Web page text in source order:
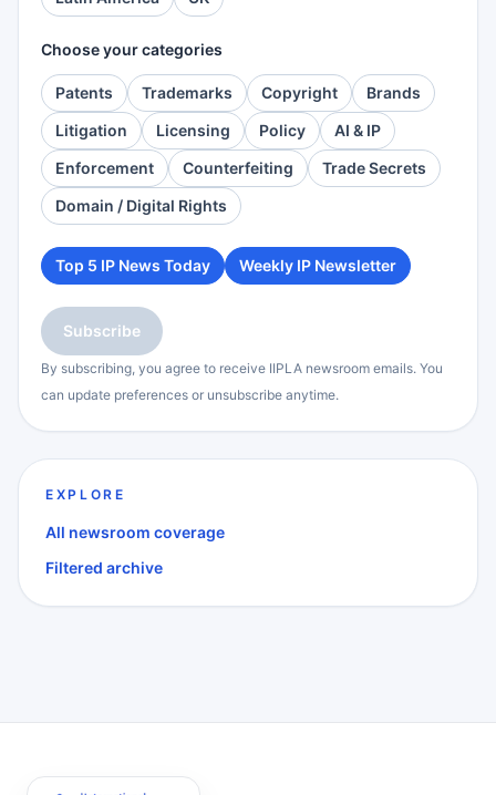
Choose your categories
Patents Trademarks Copyright
Brands
Litigation
Licensing Policy
AI & IP
Enforcement
Counterfeiting
Trade Secrets
Domain / Digital Rights
Top 5 IP News Today Weekly IP Newsletter
Subscribe
By subscribing, you agree to receive IIPLA newsroom emails. You
can update preferences or unsubscribe anytime.
EXPLORE
All newsroom coverage
Filtered archive